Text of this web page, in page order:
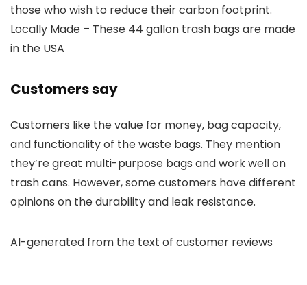
those who wish to reduce their carbon footprint.
Locally Made – These 44 gallon trash bags are made
in the USA
Customers say
Customers like the value for money, bag capacity,
and functionality of the waste bags. They mention
they’re great multi-purpose bags and work well on
trash cans. However, some customers have different
opinions on the durability and leak resistance.
AI-generated from the text of customer reviews